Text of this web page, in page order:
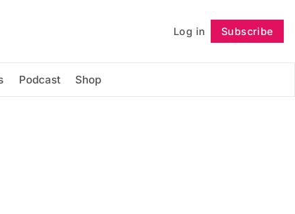
Log in Subscribe
Podcast Shop
Follow